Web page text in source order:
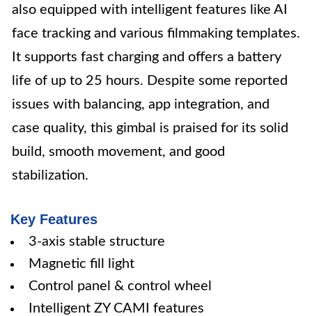
also equipped with intelligent features like AI
face tracking and various filmmaking templates.
It supports fast charging and offers a battery
life of up to 25 hours. Despite some reported
issues with balancing, app integration, and
case quality, this gimbal is praised for its solid
build, smooth movement, and good
stabilization.
Key Features
3-axis stable structure
Magnetic fill light
Control panel & control wheel
Intelligent ZY CAMI features